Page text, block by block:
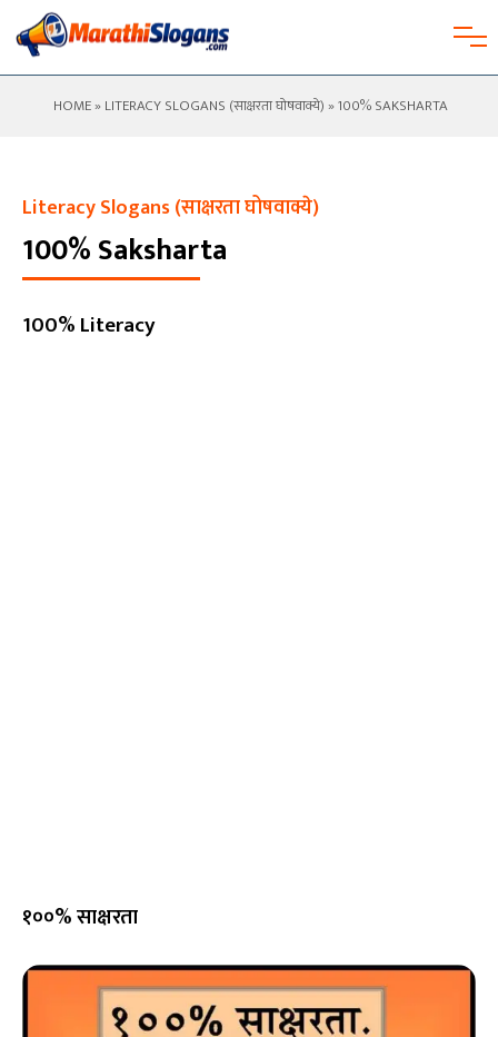
HOME»LITERACY SLOGANS (साक्षरता घोषवाक्ये)» 100% SAKSHARTA
Literacy Slogans (साक्षरता घोषवाक्ये)
100% Saksharta
100% Literacy
१००% साक्षरता